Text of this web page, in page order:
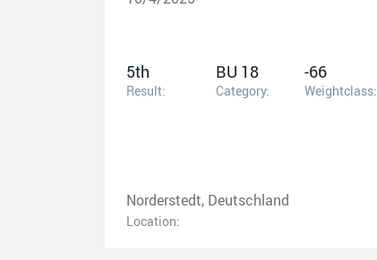
5th
Result:
BU 18
Category:
-66
Weightclass:
Norderstedt, Deutschland
Location: